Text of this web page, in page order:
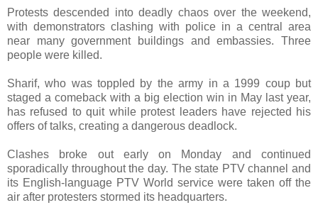
Protests descended into deadly chaos over the weekend,
with demonstrators clashing with police in a central area
near many government buildings and embassies. Three
people were killed.
Sharif, who was toppled by the army in a 1999 coup but
staged a comeback with a big election win in May last year,
has refused to quit while protest leaders have rejected his
offers of talks, creating a dangerous deadlock.
Clashes broke out early on Monday and continued
sporadically throughout the day. The state PTV channel and
its English-language PTV World service were taken off the
air after protesters stormed its headquarters.